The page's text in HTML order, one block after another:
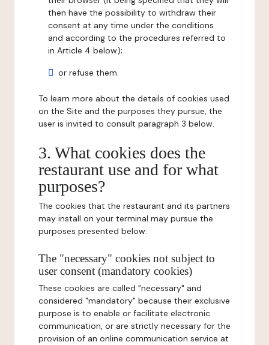
then have the possibility to withdraw their
consent at any time under the conditions
and according to the procedures referred to
in Article 4 below);
or refuse them.
To learn more about the details of cookies used
on the Site and the purposes they pursue, the
user is invited to consult paragraph 3 below.
3. What cookies does the
restaurant use and for what
purposes?
The cookies that the restaurant and its partners
may install on your terminal may pursue the
purposes presented below:
The "necessary" cookies not subject to
user consent (mandatory cookies)
These cookies are called "necessary" and
considered "mandatory" because their exclusive
purpose is to enable or facilitate electronic
communication, or are strictly necessary for the
provision of an online communication service at